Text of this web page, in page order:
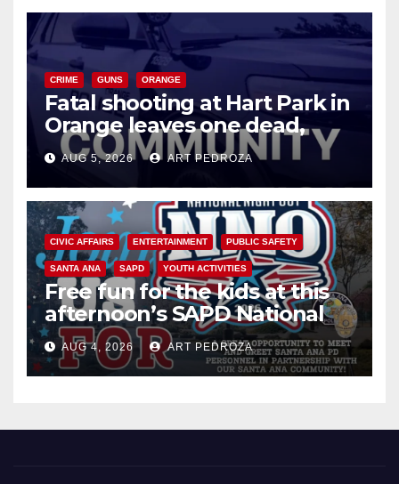
CRIME GUNS ORANGE
Fatal shooting at Hart Park in
Orange leaves one dead,
suspect arrested
AUG 5, 2026 ART PEDROZA
CIVIC AFFAIRS ENTERTAINMENT PUBLIC SAFETY
SANTA ANA SAPD YOUTH ACTIVITIES
Free fun for the kids at this
afternoon’s SAPD National
Night Out at Jerome Park
AUG 4, 2026 ART PEDROZA